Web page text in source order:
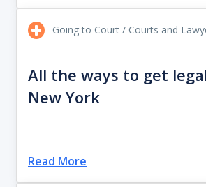
Going to Court / Courts and
All the ways to get
New York
Read More